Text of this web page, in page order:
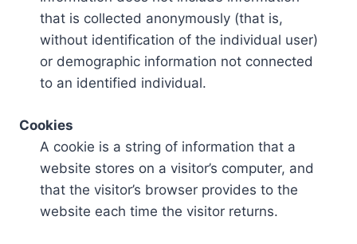
that is collected anonymously (that is,
without identification of the individual user)
or demographic information not connected
to an identified individual.
Cookies
A cookie is a string of information that a
website stores on a visitor’s computer, and
that the visitor’s browser provides to the
website each time the visitor returns.